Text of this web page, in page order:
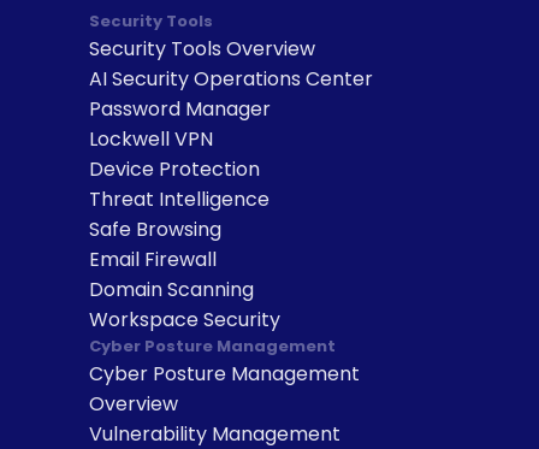
Security Tools
Security Tools Overview
AI Security Operations Center
Password Manager
Lockwell VPN
Device Protection
Threat Intelligence
Safe Browsing
Email Firewall
Domain Scanning
Workspace Security
Cyber Posture Management
Cyber Posture Management
Overview
Vulnerability Management